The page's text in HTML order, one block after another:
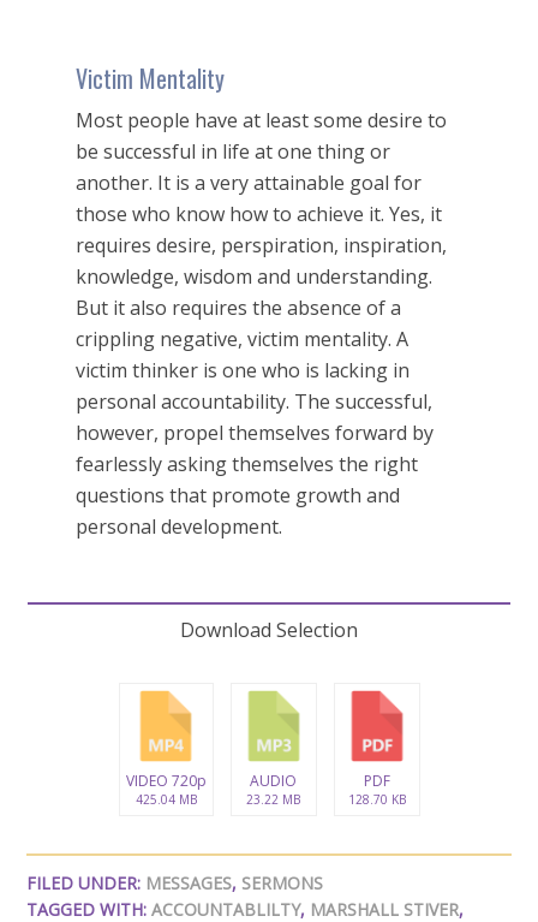
Victim Mentality
Most people have at least some desire to
be successful in life at one thing or
another. It is a very attainable goal for
those who know how to achieve it. Yes, it
requires desire, perspiration, inspiration,
knowledge, wisdom and understanding.
But it also requires the absence of a
crippling negative, victim mentality. A
victim thinker is one who is lacking in
personal accountability. The successful,
however, propel themselves forward by
fearlessly asking themselves the right
questions that promote growth and
personal development.
Download Selection
VIDEO 720p
425.04 MB
AUDIO
23.22 MB
PDF
128.70 KB
FILED UNDER: MESSAGES, SERMONS
TAGGED WITH:ACCOUNTABLILTY, MARSHALL STIVER,